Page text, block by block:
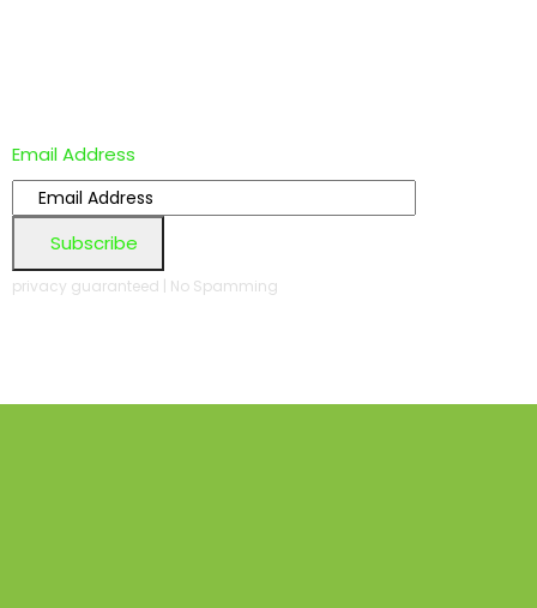
Email Address
Subscribe
privacy guaranteed | No Spamming